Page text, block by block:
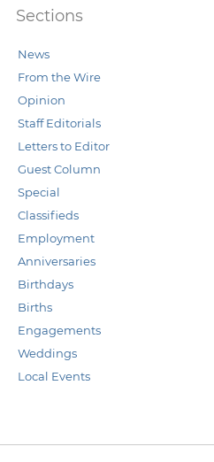
Sections
News
From the Wire
Opinion
Staff Editorials
Letters to Editor
Guest Column
Special
Classifieds
Employment
Anniversaries
Birthdays
Births
Engagements
Weddings
Local Events